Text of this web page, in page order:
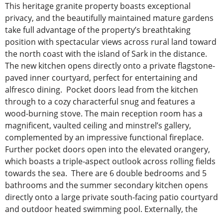
This heritage granite property boasts exceptional
privacy, and the beautifully maintained mature gardens
take full advantage of the property’s breathtaking
position with spectacular views across rural land toward
the north coast with the island of Sark in the distance.
The new kitchen opens directly onto a private flagstone-
paved inner courtyard, perfect for entertaining and
alfresco dining. Pocket doors lead from the kitchen
through to a cozy characterful snug and features a
wood-burning stove. The main reception room has a
magnificent, vaulted ceiling and minstrel’s gallery,
complemented by an impressive functional fireplace.
Further pocket doors open into the elevated orangery,
which boasts a triple-aspect outlook across rolling fields
towards the sea. There are 6 double bedrooms and 5
bathrooms and the summer secondary kitchen opens
directly onto a large private south-facing patio courtyard
and outdoor heated swimming pool. Externally, the